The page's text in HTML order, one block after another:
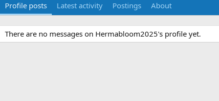
Profile posts Latest activity Postings About
There are no messages on Hermabloom2025's profile yet.